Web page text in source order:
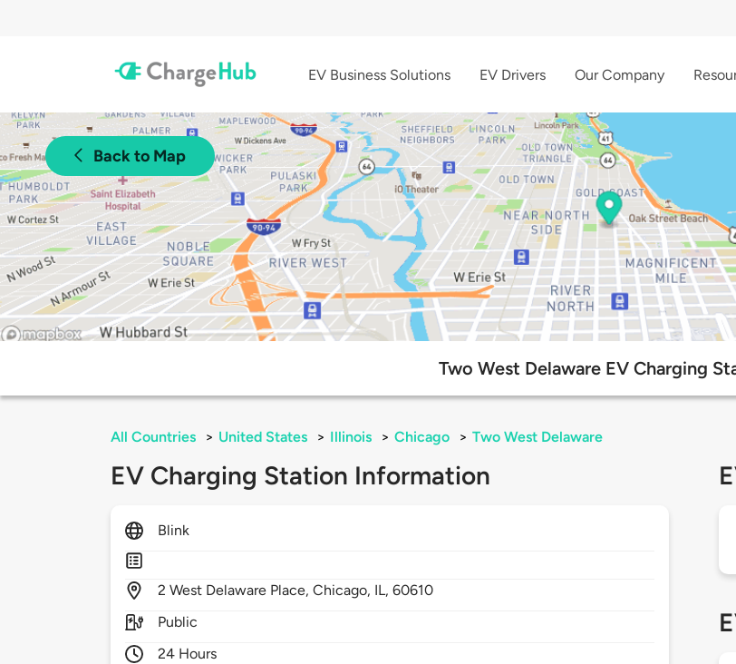
EV Business Solutions EV Drivers Our Company
Back to Map
Two West Delaware EV Charging
All Countries > United States > Illinois > Chicago > Two West Delaware
EV Charging Station Information
Blink
2West Delaware Place,Chicago, IL,60610
Public
24 Hours